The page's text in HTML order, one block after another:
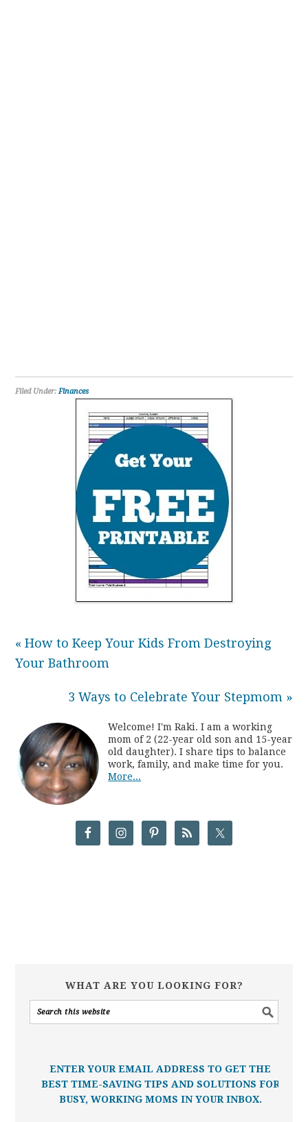
Filed Under:Finances
« How to Keep Your Kids From Destroying
Your Bathroom
3 Ways to Celebrate Your Stepmom »
Welcome! I'm Raki. I am a working
mom of 2 (22-year old son and 15-year
old daughter). I share tips to balance
work, family, and make time for you.
More...
WHAT ARE YOU LOOKING FOR?
ENTER YOUR EMAIL ADDRESS TO GET THE
BEST TIME-SAVING TIPS AND SOLUTIONS FOR
BUSY, WORKING MOMS IN YOUR INBOX.